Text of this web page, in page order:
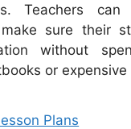
Teachers can
sure their
without
or expensive
Plans